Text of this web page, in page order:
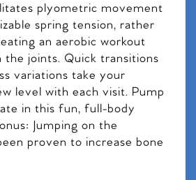
plyometric movement
spring tension, rather
an aerobic workout
the joints. Quick transitions
variations take your
level with each visit. Pump
in this fun, full-body
Jumping on the
proven to increase bone